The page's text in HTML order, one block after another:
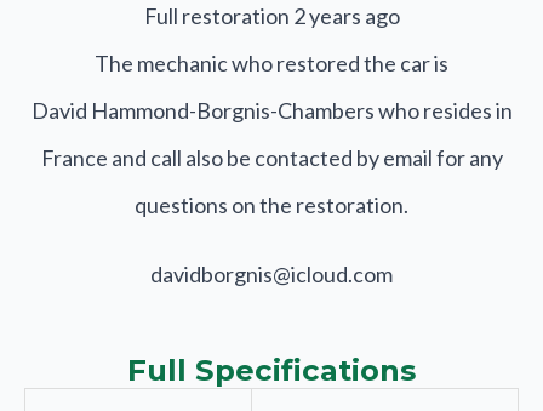
Full restoration 2 years ago
The mechanic who restored the car is
David Hammond-Borgnis-Chambers who resides in
France and call also be contacted by email for any
questions on the restoration.
davidborgnis@icloud.com
Full Specifications